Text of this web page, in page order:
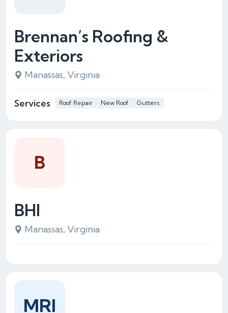
Brennan’s Roofing &
Exteriors
Manassas, Virginia
Services Roof Repair New Roof Gutters
BHI
Manassas, Virginia
B
MRI